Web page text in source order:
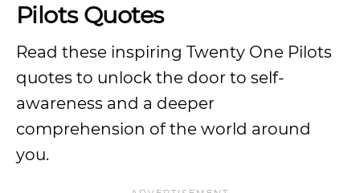
Pilots Quotes
Read these inspiring Twenty One Pilots
quotes to unlock the door to self-
awareness and a deeper
comprehension of the world around
you.